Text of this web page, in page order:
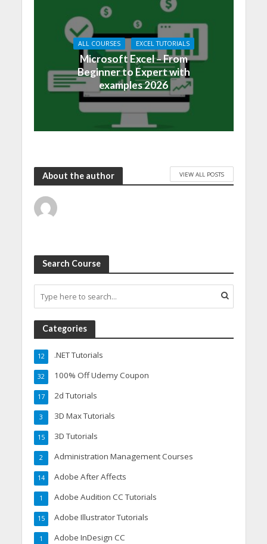
ALL COURSES EXCEL TUTORIALS
Microsoft Excel – From
Beginner to Expert with
examples 2026
About the author VIEW ALL POSTS
Search Course
Categories
.NET Tutorials
12
100% Off Udemy Coupon
32
2d Tutorials
17
3D Max Tutorials
3
3D Tutorials
15
Administration Management Courses
2
Adobe After Affects
14
Adobe Audition CC Tutorials
1
Adobe Illustrator Tutorials
15
Adobe InDesign CC
1